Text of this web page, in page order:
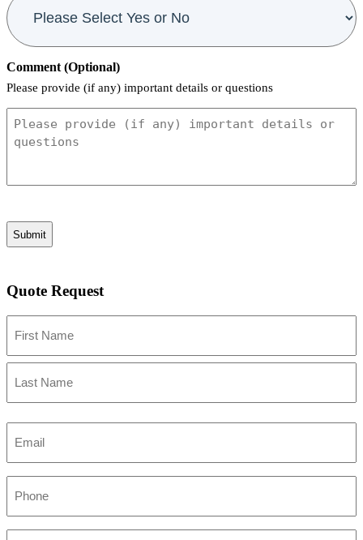
Comment (Optional)
Please provide (if any) important details or questions
Quote Request
First